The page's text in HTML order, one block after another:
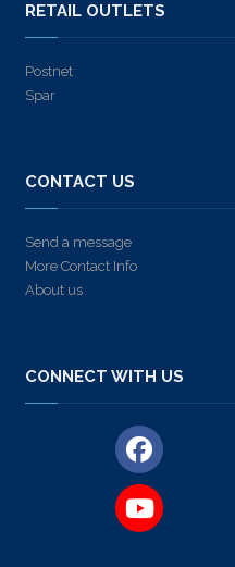
RETAIL OUTLETS
Postnet
Spar
CONTACT US
Send a message
More Contact Info
About us
CONNECT WITH US